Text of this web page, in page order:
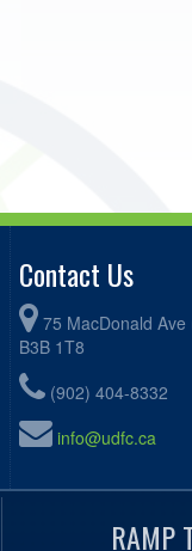
Contact Us
75 MacDonald
B3B 1T8
(902) 404-8332
info@udfc.ca
RAMP